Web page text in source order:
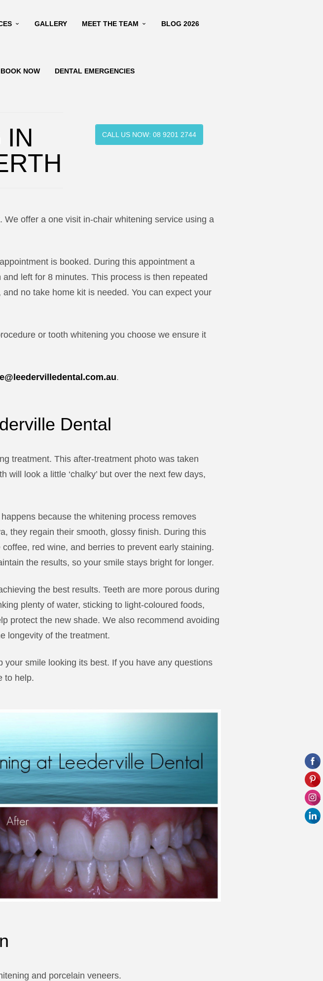
GALLERY MEET THE TEAM BLOG 2026
BOOK NOW DENTAL EMERGENCIES
IN
CALL US NOW: 08 9201 2744
offer a one visit in-chair whitening service using a
is booked. During this appointment a
left for 8 minutes. This process is then repeated
no take home kit is needed. You can expect your
or tooth whitening you choose we ensure it
.
Dental
treatment. This after-treatment photo was taken
look a little ‘chalky’ but over the next few days,
because the whitening process removes
they regain their smooth, glossy finish. During this
red wine, and berries to prevent early staining.
the results, so your smile stays bright for longer.
the best results. Teeth are more porous during
plenty of water, sticking to light-coloured foods,
protect the new shade. We also recommend avoiding
longevity of the treatment.
smile looking its best. If you have any questions
to help.
and porcelain veneers.